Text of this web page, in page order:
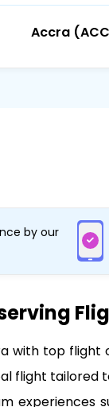
Accra
by our
with top flight
flight
experiences